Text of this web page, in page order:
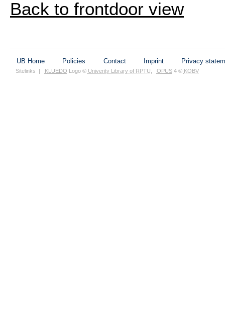
Back to frontdoor view
UB Home Policies Contact Imprint Privacy
Sitelinks KLUEDO Logo © Univerity Library of RPTU OPUS4 © KOBV